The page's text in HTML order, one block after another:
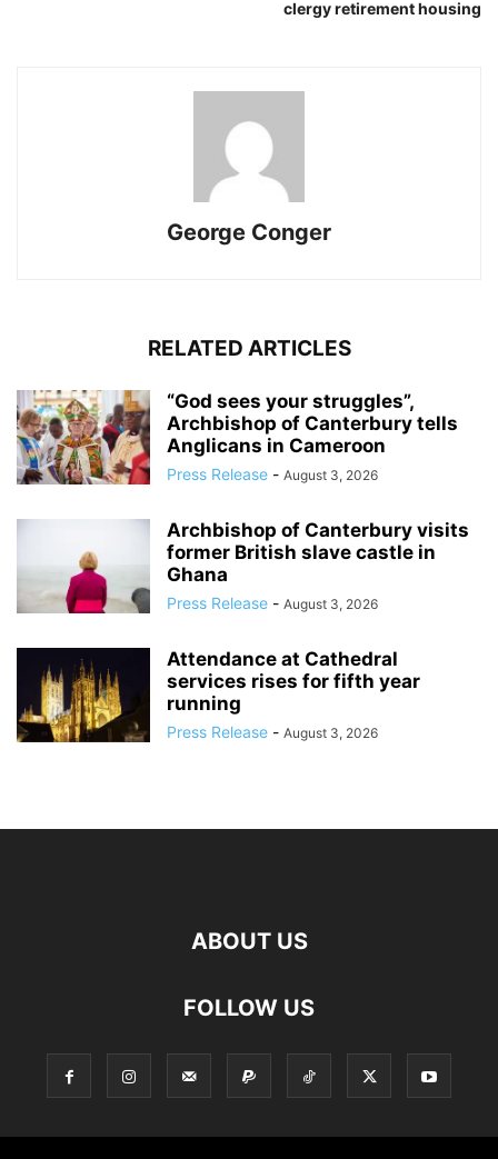
clergy retirement housing
George Conger
RELATED ARTICLES
“God sees your struggles”,
Archbishop of Canterbury tells
Anglicans in Cameroon
Press Release - August 3, 2026
Archbishop of Canterbury visits
former British slave castle in
Ghana
Press Release - August 3, 2026
Attendance at Cathedral
services rises for fifth year
running
Press Release - August 3, 2026
ABOUT US
FOLLOW US